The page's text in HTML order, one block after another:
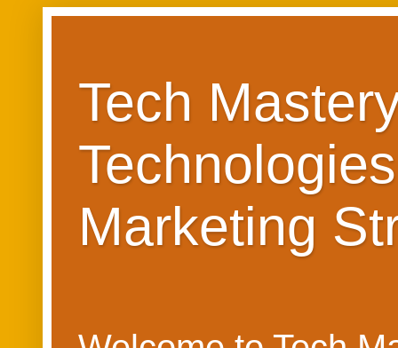
Tech
Marketing